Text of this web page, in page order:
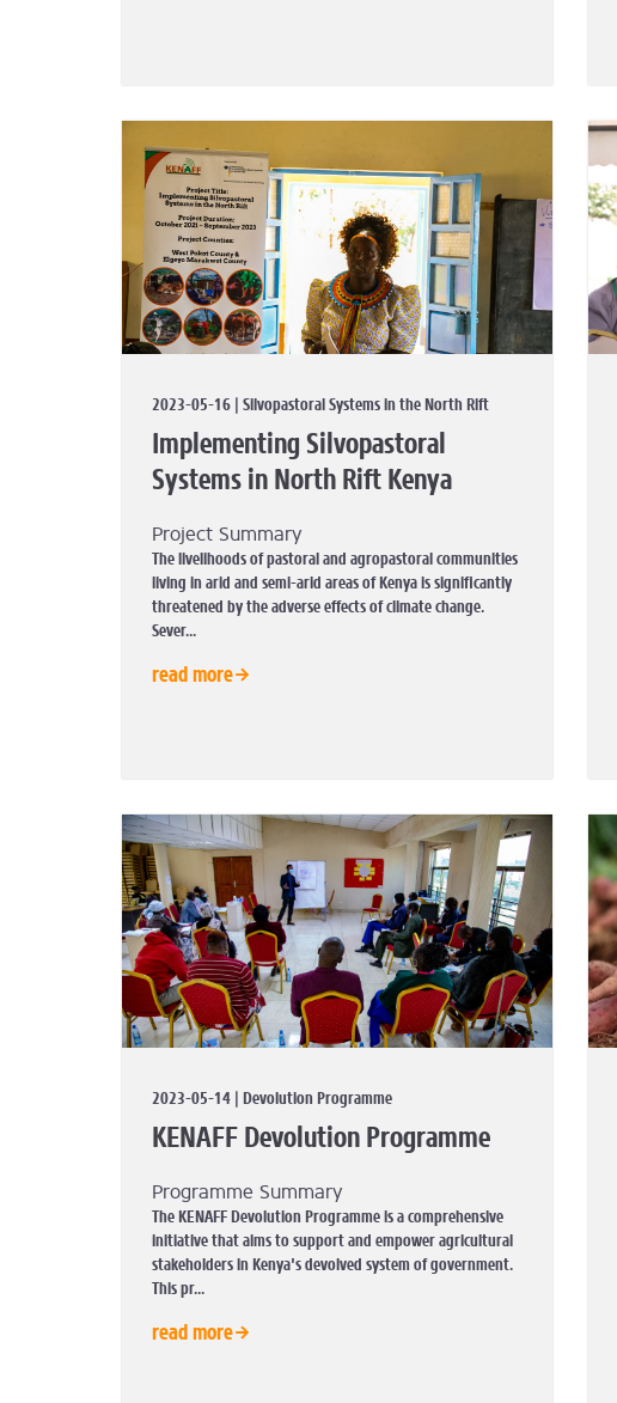
2023-05-16 | Silvopastoral Systems in the North Rift
Implementing Silvopastoral
Systems in North Rift Kenya
Project Summary
The livelihoods of pastoral and agropastoral communities
living in arid and semi-arid areas of Kenya is significantly
threatened by the adverse effects of climate change.
Sever...
read more
2023-05-14 | Devolution Programme
KENAFF Devolution Programme
Programme Summary
The KENAFF Devolution Programme is a comprehensive
initiative that aims to support and empower agricultural
stakeholders in Kenya's devolved system of government.
This pr...
read more